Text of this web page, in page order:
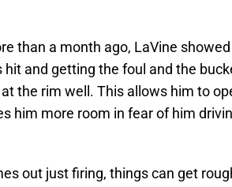
than a month ago, LaVine
hit and getting the foul and the
at the rim well. This allows him to
him more room in fear of him
out just firing, things can get